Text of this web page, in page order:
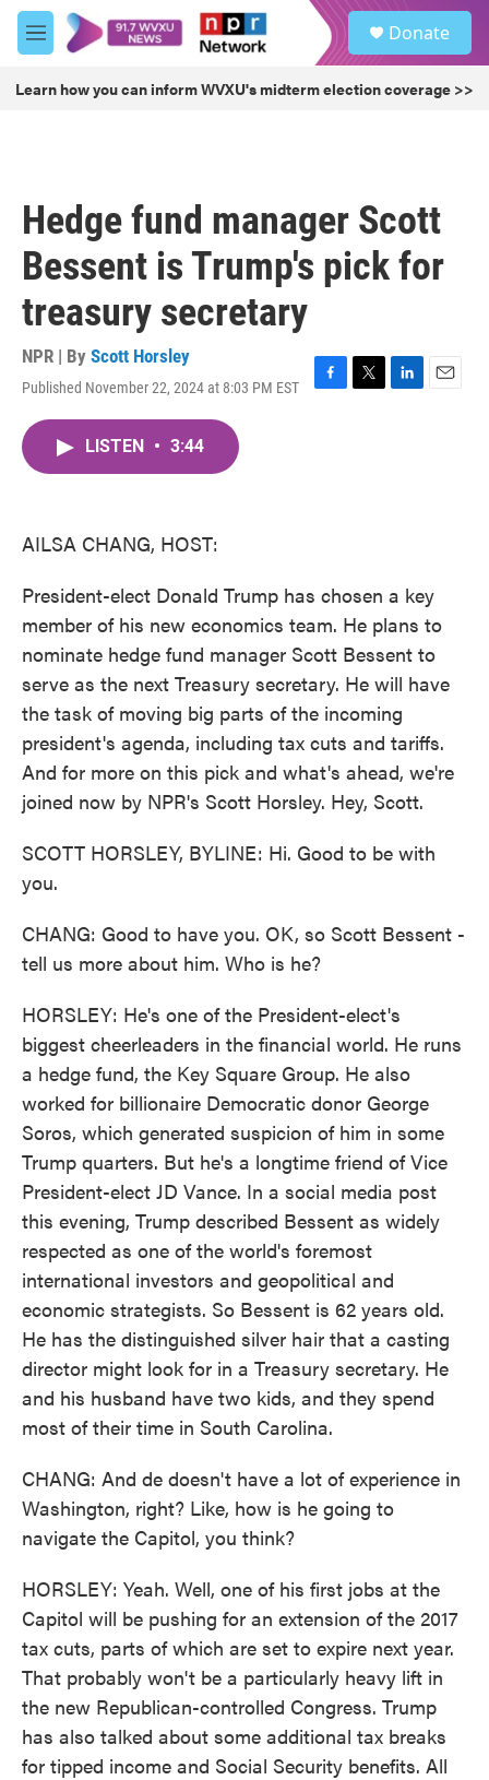
Skip to main content
M
e
u
Donate
Learn how you can inform WVXU's midterm election coverage >>
Hedge fund manager Scott
Bessent is Trump's pick for
treasury secretary
NPR | By Scott Horsley
Published November 22, 2024 at 8:03 PM EST
F
T
L
E
LISTEN • 3:44
AILSA CHANG, HOST:
President-elect Donald Trump has chosen a key
member of his new economics team. He plans to
nominate hedge fund manager Scott Bessent to
serve as the next Treasury secretary. He will have
the task of moving big parts of the incoming
president's agenda, including tax cuts and tariffs.
And for more on this pick and what's ahead, we're
joined now by NPR's Scott Horsley. Hey, Scott.
SCOTT HORSLEY, BYLINE: Hi. Good to be with
you.
CHANG: Good to have you. OK, so Scott Bessent -
tell us more about him. Who is he?
HORSLEY: He's one of the President-elect's
biggest cheerleaders in the financial world. He runs
a hedge fund, the Key Square Group. He also
worked for billionaire Democratic donor George
Soros, which generated suspicion of him in some
Trump quarters. But he's a longtime friend of Vice
President-elect JD Vance. In a social media post
this evening, Trump described Bessent as widely
respected as one of the world's foremost
international investors and geopolitical and
economic strategists. So Bessent is 62 years old.
He has the distinguished silver hair that a casting
director might look for in a Treasury secretary. He
and his husband have two kids, and they spend
most of their time in South Carolina.
CHANG: And de doesn't have a lot of experience in
Washington, right? Like, how is he going to
navigate the Capitol, you think?
HORSLEY: Yeah. Well, one of his first jobs at the
Capitol will be pushing for an extension of the 2017
tax cuts, parts of which are set to expire next year.
That probably won't be a particularly heavy lift in
the new Republican-controlled Congress. Trump
has also talked about some additional tax breaks
for tipped income and Social Security benefits. All